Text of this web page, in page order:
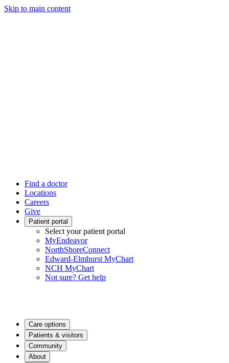
Skip to main content
Find a doctor
Locations
Careers
Give
Patient portal
Select your patient portal
MyEndeavor
NorthShoreConnect
Edward-Elmhurst MyChart
NCH MyChart
Not sure? Get help
Care options
Patients & visitors
Community
About